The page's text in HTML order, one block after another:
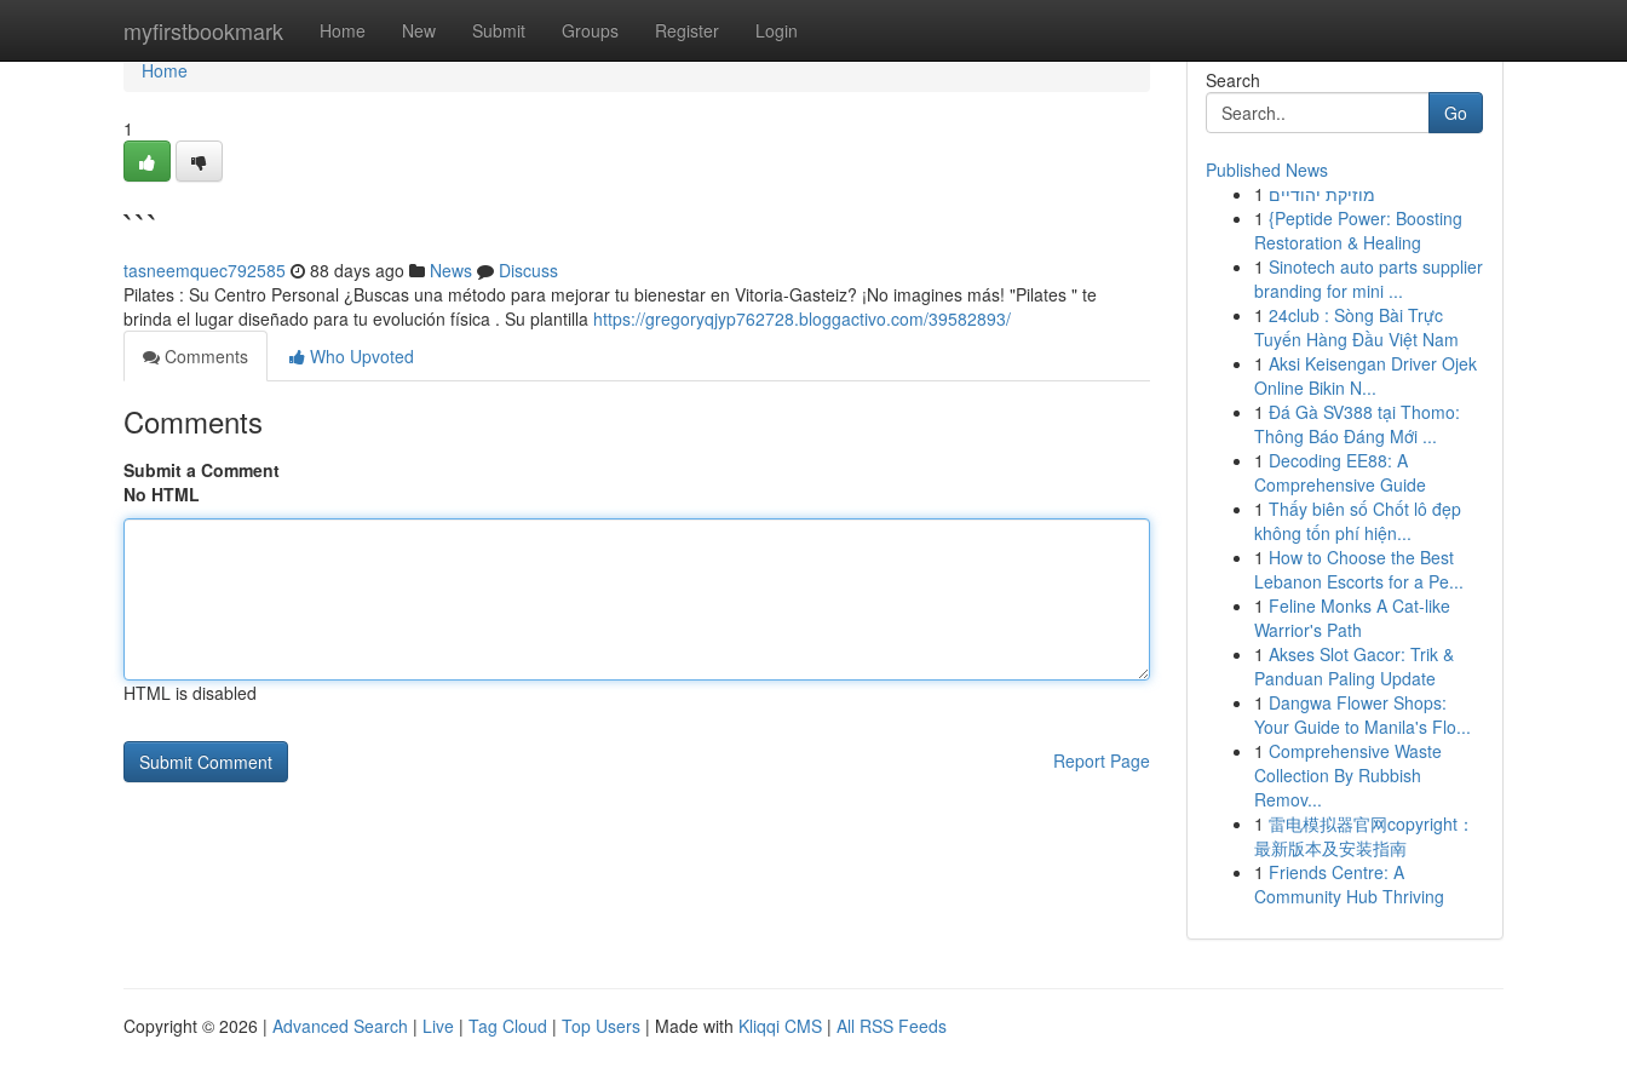
myfirstbookmark Home New Submit Groups Register Login
Home
Home
1
```
tasneemquec792585 88 days ago News
Discuss
Pilates : Su Centro Personal ¿Buscas una método para mejorar tu bienestar en Vitoria-Gasteiz? ¡No imagines más! "Pilates " te
brinda el lugar diseñado para tu evolución física . Su plantilla https://gregoryqjyp762728.bloggactivo.com/39582893/
Comments
Who Upvoted
Comments
Submit a Comment
No HTML
HTML is disabled
Report Page
Search
Go
Published News
1 מוזיקת יהודיים
1 {Peptide Power: Boosting
Restoration & Healing
1 Sinotech auto parts supplier
branding for mini ...
1 24club : Sòng Bài Trực
Tuyến Hàng Đầu Việt Nam
1 Aksi Keisengan Driver Ojek
Online Bikin N...
1 Đá Gà SV388 tại Thomo:
Thông Báo Đáng Mới ...
1 Decoding EE88: A
Comprehensive Guide
1 Thấy biên số Chốt lô đẹp
không tốn phí hiện...
1 How to Choose the Best
Lebanon Escorts for a Pe...
1 Feline Monks A Cat-like
Warrior's Path
1 Akses Slot Gacor: Trik &
Panduan Paling Update
1 Dangwa Flower Shops:
Your Guide to Manila's Flo...
1 Comprehensive Waste
Collection By Rubbish
Remov...
1 雷电模拟器官网copyright：
最新版本及安装指南
1 Friends Centre: A
Community Hub Thriving
Copyright © 2026 | Advanced Search | Live | Tag Cloud | Top Users | Made with Kliqqi CMS | All RSS Feeds